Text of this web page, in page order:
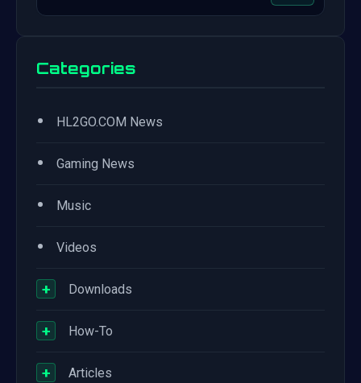
Categories
• HL2GO.COM News
• Gaming News
• Music
• Videos
+ Downloads
+ How-To
+ Articles